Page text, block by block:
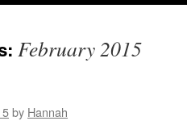
February 2015
by Hannah